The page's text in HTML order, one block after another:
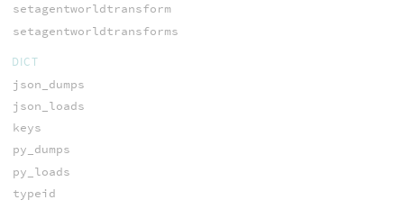
setagentworldtransform
setagentworldtransforms
DICT
json_dumps
json_loads
keys
py_dumps
py_loads
typeid